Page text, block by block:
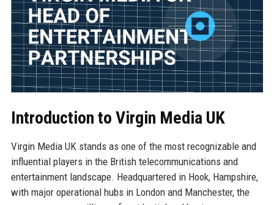
Introduction to Virgin Media UK
Virgin Media UK stands as one of the most recognizable and
influential players in the British telecommunications and
entertainment landscape. Headquartered in Hook, Hampshire,
with major operational hubs in London and Manchester, the